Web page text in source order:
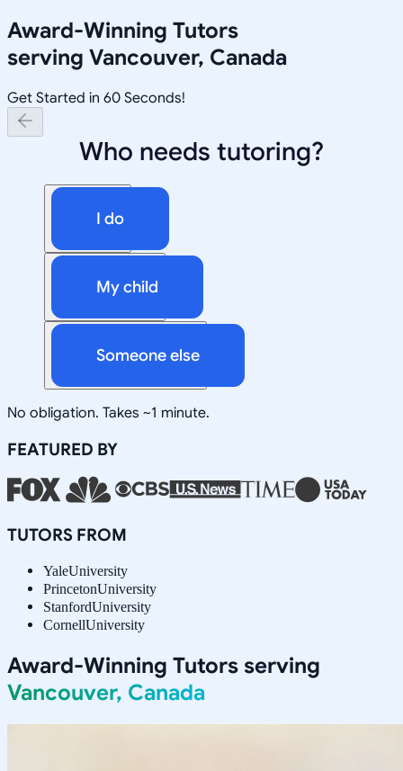
Award-Winning Tutors
serving Vancouver, Canada
Get Started in 60 Seconds!
Who needs tutoring?
I do
My child
Someone else
No obligation. Takes ~1 minute.
FEATURED BY
TUTORS FROM
YaleUniversity
PrincetonUniversity
StanfordUniversity
CornellUniversity
Award-Winning Tutors serving
Vancouver, Canada